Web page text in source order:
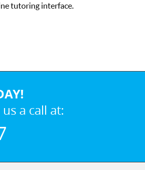
tutoring interface.
a call at: